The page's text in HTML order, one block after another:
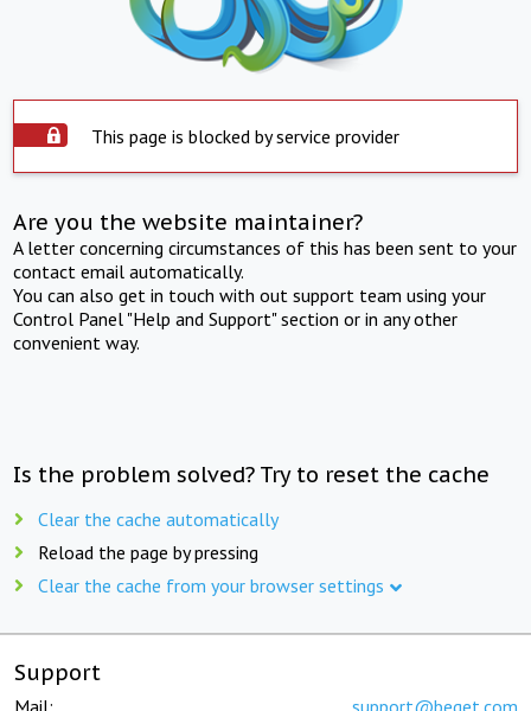
This page is blocked by service provider
Are you the website maintainer?
A letter concerning circumstances of this has been sent to your
contact email automatically.
You can also get in touch with out support team using your
Control Panel "Help and Support" section or in any other
convenient way.
Is the problem solved? Try to reset the cache
Clear the cache automatically
Reload the page by pressing
Clear the cache from your browser settings
Support
Mail: support@beget.com